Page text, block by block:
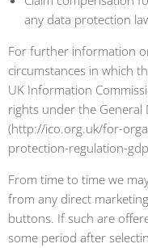
any data protection
For further information
circumstances in which
UK Information
rights under the General
(http://ico.org.uk/for-
protection-regulation-
From time to time we
from any direct
buttons. If such are
some period after